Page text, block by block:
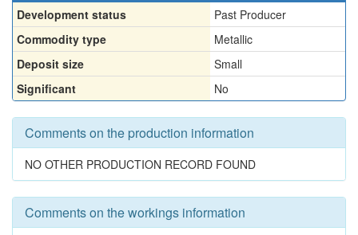
Development status
Past Producer
Commodity type
Metallic
Deposit size
Small
Significant
No
Comments on the production information
NO OTHER PRODUCTION RECORD FOUND
Comments on the workings information